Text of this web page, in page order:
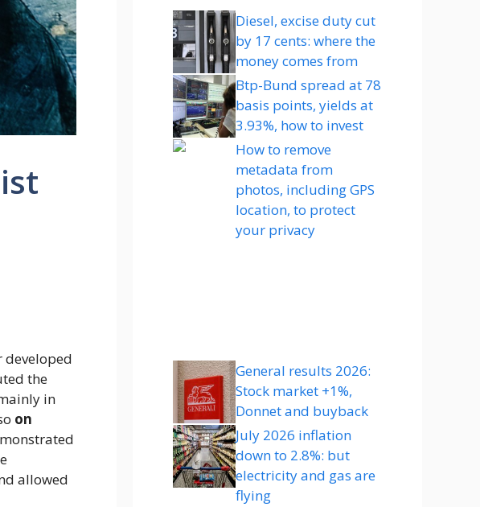
the
in
on
allowed
Diesel, excise duty cut
by 17 cents: where the
money comes from
Btp-Bund spread at 78
basis points, yields at
3.93%, how to invest
How to remove
metadata from
photos, including GPS
location, to protect
your privacy
General results 2026:
Stock market +1%,
Donnet and buyback
July 2026 inflation
down to 2.8%: but
electricity and gas are
flying